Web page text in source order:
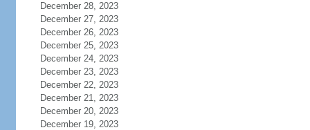
December 28, 2023
December 27, 2023
December 26, 2023
December 25, 2023
December 24, 2023
December 23, 2023
December 22, 2023
December 21, 2023
December 20, 2023
December 19, 2023